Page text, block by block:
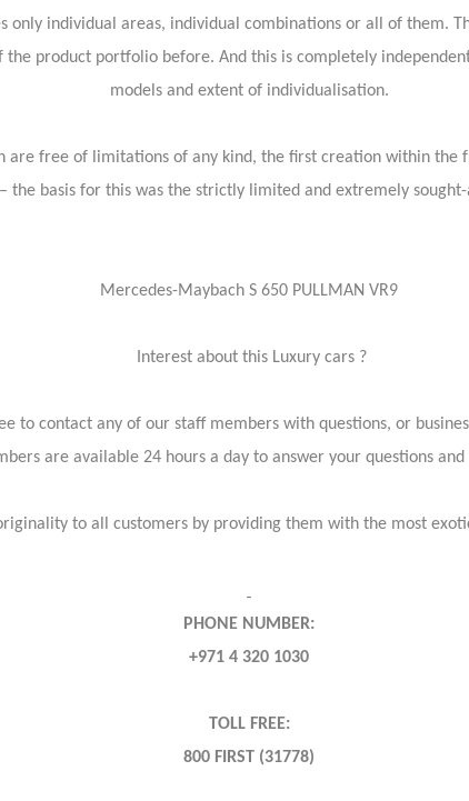
only individual areas, individual combinations or all of them.
the product portfolio before. And this is completely
models and extent of individualisation.
are free of limitations of any kind, the first creation within
the basis for this was the strictly limited and extremely
Mercedes-Maybach S 650 PULLMAN VR9
Interest about this Luxury cars ?
to contact any of our staff members with questions, or
are available 24 hours a day to answer your questions and
to all customers by providing them with the most
PHONE NUMBER:
+971 4 320 1030
TOLL FREE:
800 FIRST (31778)